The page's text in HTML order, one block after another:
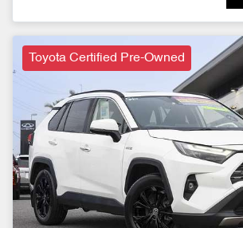
Toyota Certified Pre-Owned